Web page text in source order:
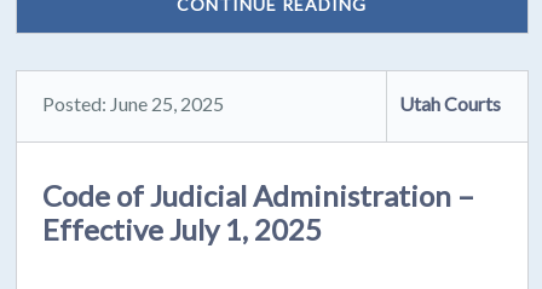
CONTINUE READING
Posted: June 25, 2025 Utah Courts
Code of Judicial Administration –
Effective July 1, 2025